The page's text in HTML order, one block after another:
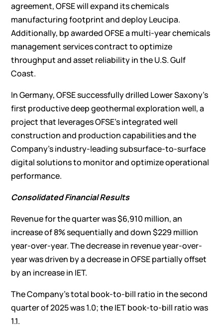
agreement, OFSE will expand its chemicals
manufacturing footprint and deploy Leucipa.
Additionally, bp awarded OFSE a multi-year chemicals
management services contract to optimize
throughput and asset reliability in the U.S. Gulf
Coast.
In Germany, OFSE successfully drilled Lower Saxony’s
first productive deep geothermal exploration well, a
project that leverages OFSE’s integrated well
construction and production capabilities and the
Company’s industry-leading subsurface-to-surface
digital solutions to monitor and optimize operational
performance.
Consolidated Financial Results
Revenue for the quarter was $6,910 million, an
increase of 8% sequentially and down $229 million
year-over-year. The decrease in revenue year-over-
year was driven by a decrease in OFSE partially offset
by an increase in IET.
The Company’s total book-to-bill ratio in the second
quarter of 2025 was 1.0; the IET book-to-bill ratio was
1.1.